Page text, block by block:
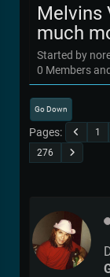
Melvins
much
Started by
0 Members
Go Down
Pages 1
276